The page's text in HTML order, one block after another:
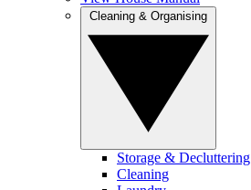
Storage & Decluttering
Cleaning